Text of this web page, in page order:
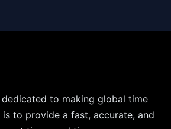
dedicated to making global time
is to provide a fast, accurate, and